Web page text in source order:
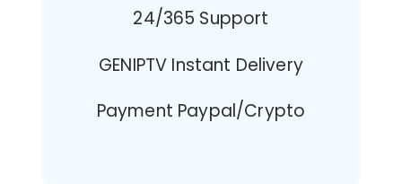
24/365 Support
GENIPTV Instant Delivery
Payment Paypal/Crypto